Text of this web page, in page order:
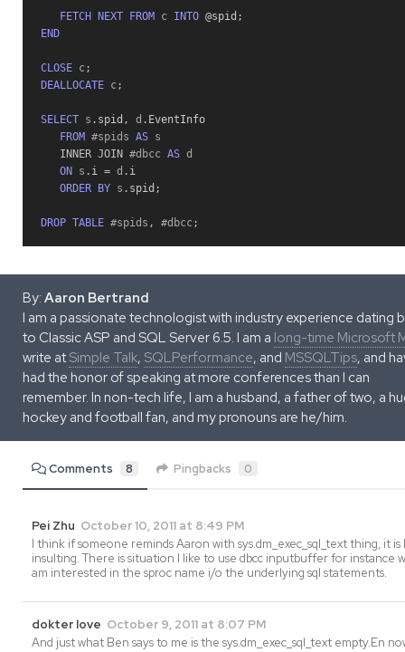
FETCH NEXT FROM c INTO @spid ;
END
CLOSE c;
DEALLOCATE c;
SELECT s . spid , d . EventInfo
FROM #spids AS s
INNER JOIN #dbcc AS d
ON s . i = d . i
ORDER
BY s . spid ;
DROP TABLE #spids , #dbcc;
By: Aaron Bertrand
I am a passionate technologist with industry experience dating
to Classic ASP and SQL Server 6.5. I am a long-time Microsoft
write atSimple Talk, SQLPerformance, and MSSQLTips, and
had the honor of speaking at more conferences than I can
remember. In non-tech life, I am a husband, a father of two, a
hockey and football fan, and my pronouns are he/him.
Comments 8 Pingbacks 0
Pei Zhu October 10, 2011 at 8:49 PM
I think if someone reminds Aaron with sys.dm_exec_sql_text thing, it
insulting. There is situation I like to use dbcc inputbuffer for instance
am interested in the sproc name i/o the underlying sql statements.
dokter love October 9, 2011 at 8:07 PM
And just what Ben says to me is the sys.dm_exec_sql_text empty.En